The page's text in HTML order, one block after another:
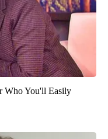
Who You'll Easily